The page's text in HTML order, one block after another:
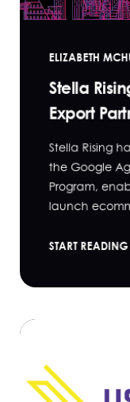
ELIZABETH
Stella
Export
Stella Rising
the Google
Program,
launch
START READING